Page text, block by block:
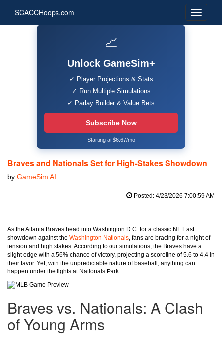
SCACCHoops.com
📈
Unlock GameSim+
✓ Player Projections & Stats
✓ Run Multiple Simulations
✓ Parlay Builder & Value Bets
Subscribe Now
Starting at $6.67/mo
Braves and Nationals Set for High-Stakes Showdown
by GameSim AI
Posted: 4/23/2026 7:00:59 AM
As the Atlanta Braves head into Washington D.C. for a classic NL East
showdown against the Washington Nationals, fans are bracing for a night of
tension and high stakes. According to our simulations, the Braves have a
slight edge with a 56% chance of victory, projecting a scoreline of 5.6 to 4.4 in
their favor. Yet, with the unpredictable nature of baseball, anything can
happen under the lights at Nationals Park.
Braves vs. Nationals: A Clash
of Young Arms